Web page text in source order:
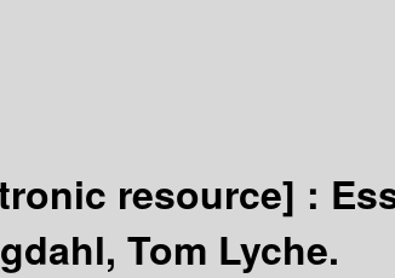
resource] :
Tom Lyche.